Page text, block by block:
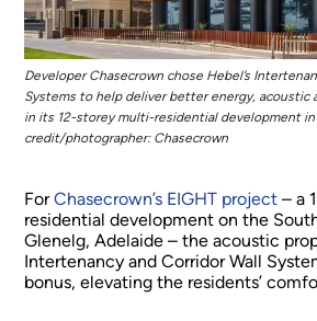
Developer Chasecrown chose Hebel’s
Systems to help deliver better energy, acoustic
in its 12-storey multi-residential development in
credit/photographer: Chasecrown
ForChasecrown’s EIGHT project – a
residential development on the
Glenelg, Adelaide – the acoustic
Intertenancy and Corridor Wall
bonus, elevating the residents’